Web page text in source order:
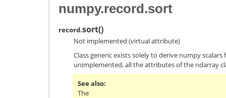
numpy.record.sort
record.sort()
Not implemented (virtual attribute)
Class generic exists solely to derive numpy scalars
unimplemented, all the attributes of the ndarray
See also
The